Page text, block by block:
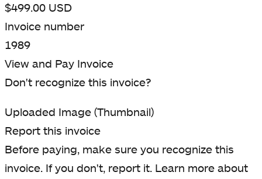
$499.00 USD
Invoice number
1989
View and Pay Invoice
Don't recognize this invoice?
Uploaded Image (Thumbnail)
Report this invoice
Before paying, make sure you recognize this
invoice. If you don't, report it. Learn more about